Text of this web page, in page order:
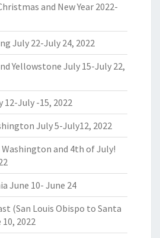
and New Year 2022-
July 22-July 24, 2022
Yellowstone July 15-July 22,
12-July -15, 2022
July 5-July12, 2022
and 4th of July!
June 10- June 24
(San Louis Obispo to Santa
2022